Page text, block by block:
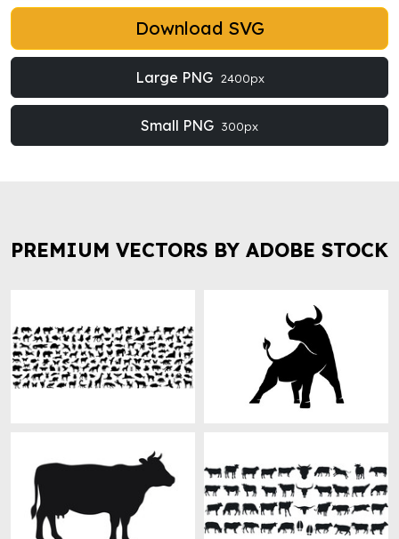
Download SVG
Large PNG 2400px
Small PNG 300px
PREMIUM VECTORS BY ADOBE STOCK